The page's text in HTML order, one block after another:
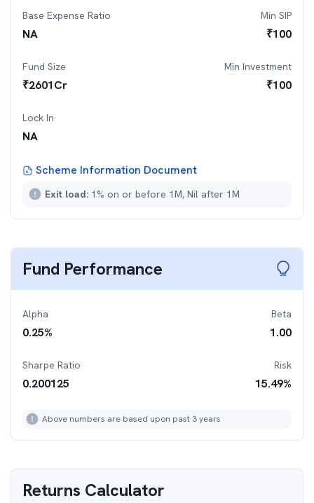
Base Expense Ratio
NA
Min SIP
₹100
Fund Size
₹2601Cr
Min Investment
₹100
Lock In
NA
Scheme Information Document
Exit load: 1% on or before 1M, Nil after 1M
Fund Performance
Alpha
0.25%
Beta
1.00
Sharpe Ratio
0.200125
Risk
15.49%
Above numbers are based upon past 3 years
Returns Calculator